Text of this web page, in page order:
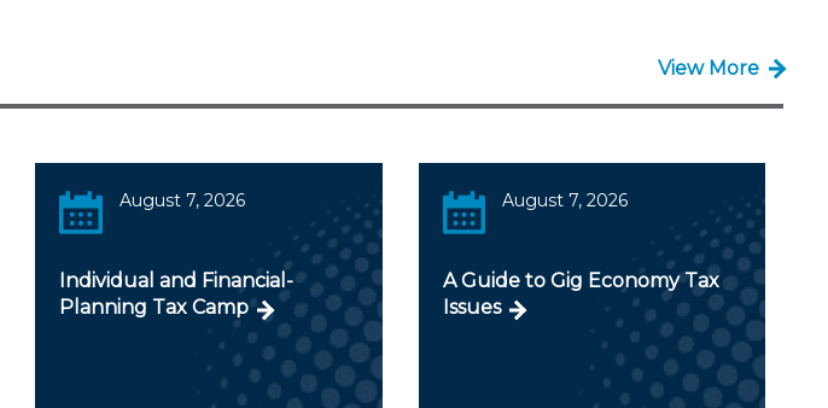
View More
August 7, 2026
Individual and Financial-
Planning Tax Camp
August 7, 2026
A Guide to Gig Economy Tax
Issues